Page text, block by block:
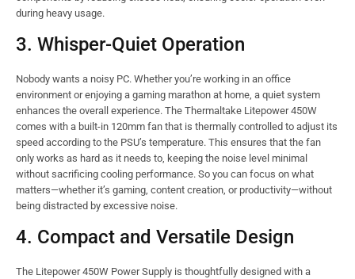
during heavy usage.
3. Whisper-Quiet Operation
Nobody wants a noisy PC. Whether you’re working in an office
environment or enjoying a gaming marathon at home, a quiet system
enhances the overall experience. The Thermaltake Litepower 450W
comes with a built-in 120mm fan that is thermally controlled to adjust its
speed according to the PSU’s temperature. This ensures that the fan
only works as hard as it needs to, keeping the noise level minimal
without sacrificing cooling performance. So you can focus on what
matters—whether it’s gaming, content creation, or productivity—without
being distracted by excessive noise.
4. Compact and Versatile Design
The Litepower 450W Power Supply is thoughtfully designed with a